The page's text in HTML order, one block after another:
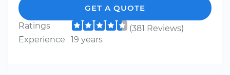
GET A QUOTE
Ratings
(381 Reviews)
Experience
19 years